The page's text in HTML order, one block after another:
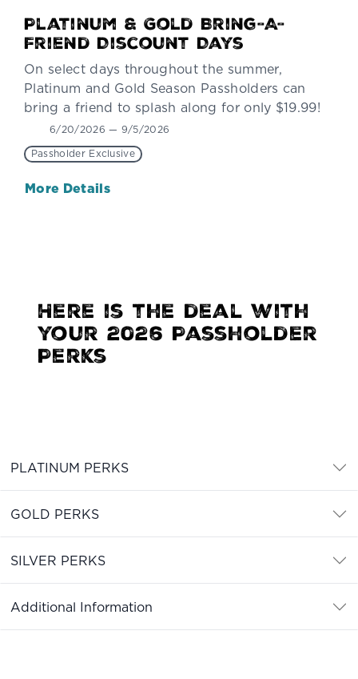
Platinum & Gold Bring-A-
Friend Discount Days
On select days throughout the summer,
Platinum and Gold Season Passholders can
bring a friend to splash along for only $19.99!
6/20/2026 — 9/5/2026
Passholder Exclusive
More Details
Here is the deal with
your 2026 Passholder
Perks
PLATINUM PERKS
GOLD PERKS
SILVER PERKS
Additional Information